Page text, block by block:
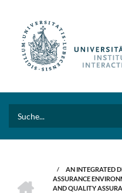
content
/
AN INTEGRATED
ASSURANCE
AND QUALITY